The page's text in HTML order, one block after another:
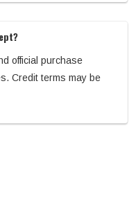
official purchase
Credit terms may be